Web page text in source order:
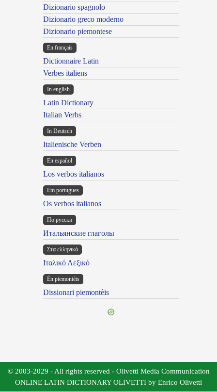
Dizionario spagnolo
Dizionario greco moderno
Dizionario piemontese
En français
Dictionnaire Latin
Verbes italiens
In english
Latin Dictionary
Italian Verbs
In Deutsch
Italienische Verben
En español
Los verbos italianos
Em portugues
Os verbos italianos
По русски
Итальянские глаголы
Στα ελληνικά
Ιταλικό Λεξικό
Ën piemontèis
Dissionari piemontèis
© 2003-2029 - All rights reserved - Olivetti Media Communication
ONLINE LATIN DICTIONARY OLIVETTI by Enrico Olivetti